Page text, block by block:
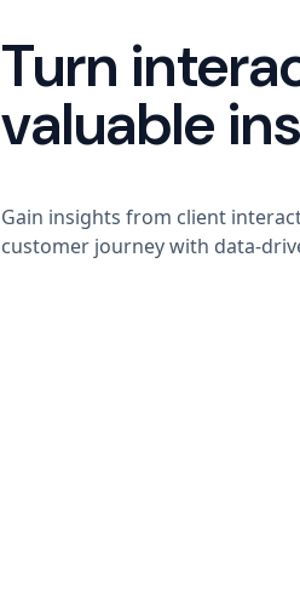
Turn
valuable
Gain insights from client
customer journey with data-